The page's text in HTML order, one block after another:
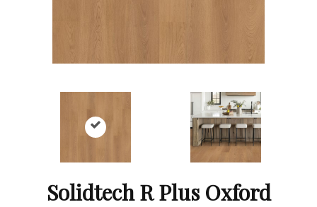
Solidtech R Plus Oxford